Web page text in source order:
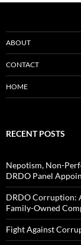
ABOUT
CONTACT
HOME
RECENT POSTS
Nepotism, Non-
DRDO Panel
DRDO Corruption:
Family-Owned
Fight Against